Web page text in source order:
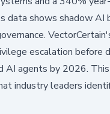
data shows shadow AI
escalation before
AI agents by 2026.
industry leaders